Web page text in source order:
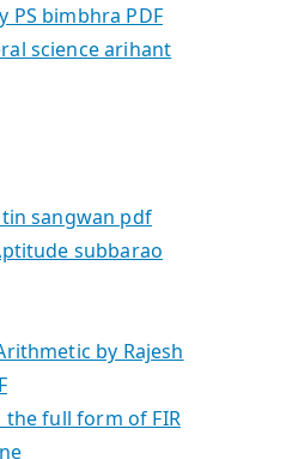
PS bimbhra PDF
science arihant
sangwan pdf
subbarao
by Rajesh
the full form of FIR